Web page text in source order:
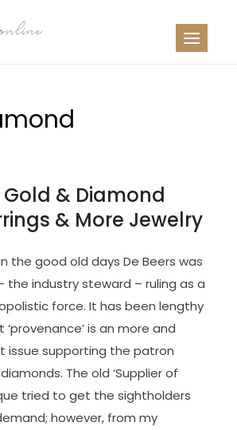
Gold & Diamond
& More Jewelry
the good old days De Beers was
the industry steward – ruling as a
force. It has been lengthy
is an more and
issue supporting the patron
The old ‘Supplier of
tried to get the sightholders
however, from my